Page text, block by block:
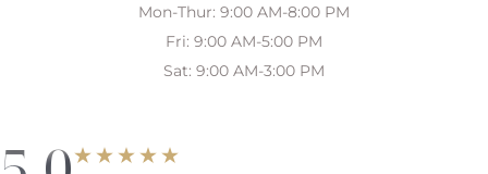
Mon-Thur: 9:00 AM-8:00 PM
Fri: 9:00 AM-5:00 PM
Sat: 9:00 AM-3:00 PM